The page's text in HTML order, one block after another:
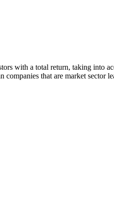
with a total return, taking into
companies that are market